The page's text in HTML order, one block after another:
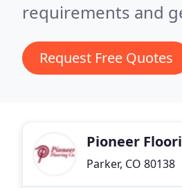
requirements and
Request Free Quotes
Pioneer
Parker, CO 80138